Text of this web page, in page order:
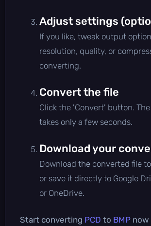
Adjust settings
If you like, tweak output
resolution, quality, or
converting.
Convert the file
Click the 'Convert' button.
takes only a few seconds.
Download your
Download the converted file
or save it directly to Google
or OneDrive.
Start converting PCD to BMP now